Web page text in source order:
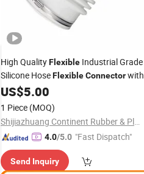
High QualityFlexible Industrial Grade
Silicone HoseFlexibleConnectorwith
Large-Diameter
US$5.00
1 Piece (MOQ)
Shijiazhuang Continent Rubber & Plastic Co., Ltd.
4.0/5.0 "Fast Dispatch"
Send Inquiry